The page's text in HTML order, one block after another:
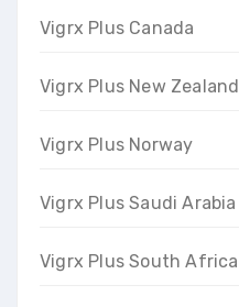
Vigrx Plus Canada
Vigrx Plus New Zealand
Vigrx Plus Norway
Vigrx Plus Saudi Arabia
Vigrx Plus South Africa